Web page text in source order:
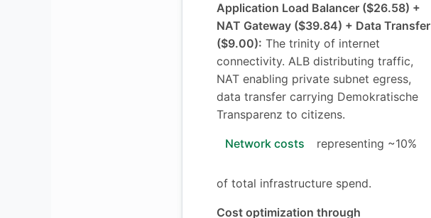
Application Load Balancer ($26.58) +
NAT Gateway ($39.84) + Data Transfer
($9.00): The trinity of internet
connectivity. ALB distributing traffic,
NAT enabling private subnet egress,
data transfer carrying Demokratische
Transparenz to citizens.
Network costs representing ~10%
of total infrastructure spend.
Cost optimization through